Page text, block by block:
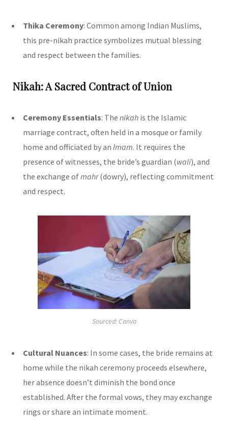
Thika Ceremony: Common among Indian Muslims,
this pre-nikah practice symbolizes mutual blessing
and respect between the families.
Nikah: A Sacred Contract of Union
Ceremony Essentials: The nikah is the Islamic
marriage contract, often held in a mosque or family
home and officiated by an Imam. It requires the
presence of witnesses, the bride’s guardian (wali), and
the exchange ofmahr(dowry), reflecting commitment
and respect.
Sourced: Canva
Cultural Nuances: In some cases, the bride remains at
home while the nikah ceremony proceeds elsewhere,
her absence doesn’t diminish the bond once
established. After the formal vows, they may exchange
rings or share an intimate moment.